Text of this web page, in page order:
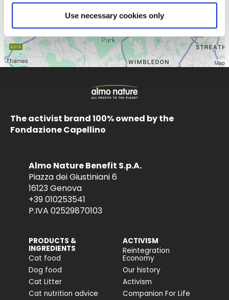
Use necessary cookies only
The activist brand 100% owned by the
Fondazione Capellino
Almo Nature Benefit S.p.A.
Piazza dei Giustiniani 6
16123 Genova
+39 010253541
P.IVA 02529870103
PRODUCTS &
INGREDIENTS
Cat food
Dog food
Cat Litter
Cat nutrition advice
ACTIVISM
Reintegration
Economy
Our history
Activism
Companion For Life